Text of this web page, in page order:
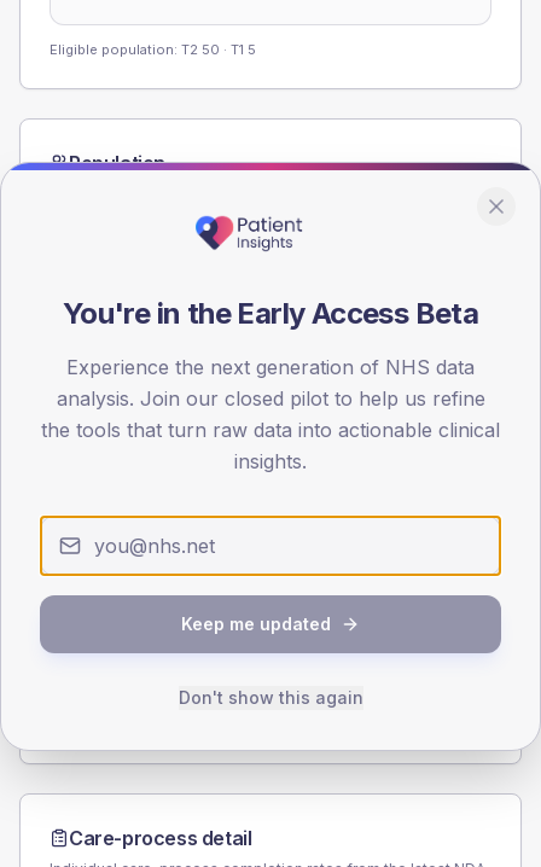
Eligible population: T2 50 · T1 5
Population
registrations dataset.
30
Type 2
Male 55.1 (12.4%)
445
TYPE 1
Male 33.3 (111.0%)
Total
Care-process detail
You're in the Early Access Beta
Experience the next generation of NHS data
analysis. Join our closed pilot to help us refine
the tools that turn raw data into actionable clinical
insights.
Keep me updated
Don't show this again